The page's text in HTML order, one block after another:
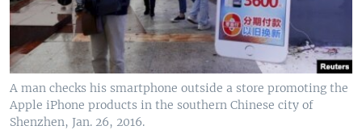
A man checks his smartphone outside a store promoting the
Apple iPhone products in the southern Chinese city of
Shenzhen, Jan. 26, 2016.